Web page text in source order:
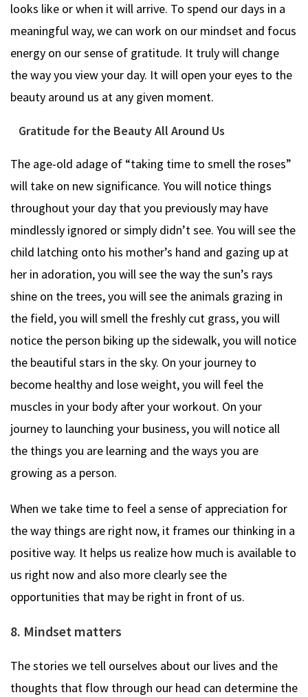
looks like or when it will arrive. To spend our days in a
meaningful way, we can work on our mindset and focus
energy on our sense of gratitude. It truly will change
the way you view your day. It will open your eyes to the
beauty around us at any given moment.
Gratitude for the Beauty All Around Us
The age-old adage of “taking time to smell the roses”
will take on new significance. You will notice things
throughout your day that you previously may have
mindlessly ignored or simply didn’t see. You will see the
child latching onto his mother’s hand and gazing up at
her in adoration, you will see the way the sun’s rays
shine on the trees, you will see the animals grazing in
the field, you will smell the freshly cut grass, you will
notice the person biking up the sidewalk, you will notice
the beautiful stars in the sky. On your journey to
become healthy and lose weight, you will feel the
muscles in your body after your workout. On your
journey to launching your business, you will notice all
the things you are learning and the ways you are
growing as a person.
When we take time to feel a sense of appreciation for
the way things are right now, it frames our thinking in a
positive way. It helps us realize how much is available to
us right now and also more clearly see the
opportunities that may be right in front of us.
8. Mindset matters
The stories we tell ourselves about our lives and the
thoughts that flow through our head can determine the